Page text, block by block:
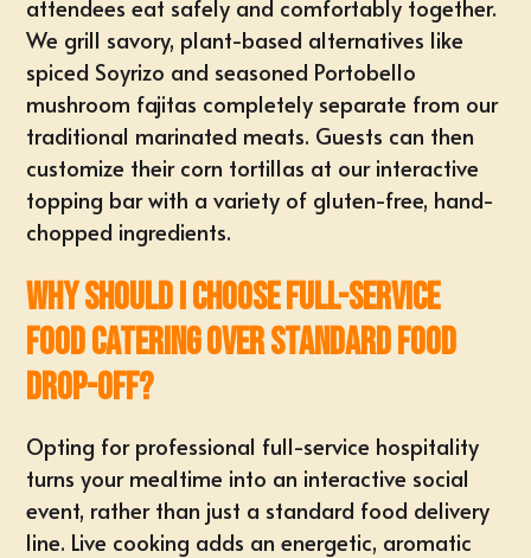
attendees eat safely and comfortably together.
We grill savory, plant-based alternatives like
spiced Soyrizo and seasoned Portobello
mushroom fajitas completely separate from our
traditional marinated meats. Guests can then
customize their corn tortillas at our interactive
topping bar with a variety of gluten-free, hand-
chopped ingredients.
Why should I choose full-service
food catering over standard food
drop-off?
Opting for professional full-service hospitality
turns your mealtime into an interactive social
event, rather than just a standard food delivery
line. Live cooking adds an energetic, aromatic